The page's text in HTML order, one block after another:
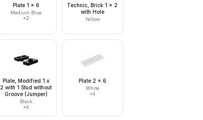
Plate 1 x 6
Medium Blue
×2
Technic, Brick 1 x 2
with Hole
Yellow
Plate, Modified 1 x
2 with 1 Stud without
Groove (Jumper)
Black
×4
Plate 2 x 6
White
×4